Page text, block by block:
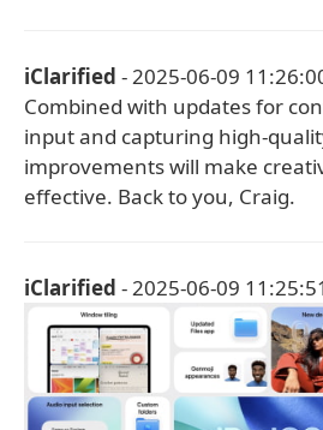
iClarified - 2025-06-09
Combined with updates for
input and capturing high-
improvements will make
effective. Back to you, Craig.
iClarified - 2025-06-09 11:25:51